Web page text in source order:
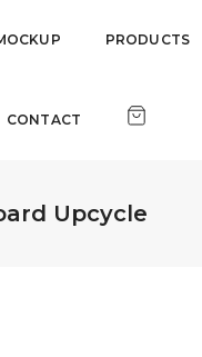
PRODUCTS
CONTACT
Upcycle